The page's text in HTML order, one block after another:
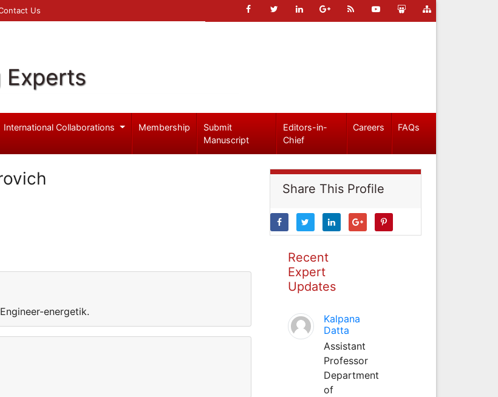
Us
Experts
International Collaborations Membership
Submit
Manuscript
Editors-in-
Chief
Careers FAQs
energetik.
Share This Profile
Recent
Expert
Updates
Kalpana
Datta
Assistant
Professor
Department
of